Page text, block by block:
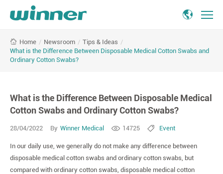
the
Medical
Cotton
and
Ordinary
Cotton
Home / Newsroom / Tips & Ideas /
What is the Difference Between Disposable Medical Cotton Swabs and
Ordinary Cotton Swabs?
What is the Difference Between Disposable Medical
Cotton Swabs and Ordinary Cotton Swabs?
28/04/2022 By Winner Medical 14725 Event
In our daily use, we generally do not make any difference between
disposable medical cotton swabs and ordinary cotton swabs, but
compared with ordinary cotton swabs, disposable medical cotton